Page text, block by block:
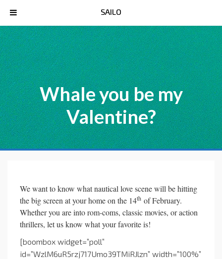
Whale you be my
Valentine?
We want to know what nautical love scene will be hitting
the big screen at your home on the 14th of February.
Whether you are into rom-coms, classic movies, or action
thrillers, let us know what your favorite is!
[boombox widget=”poll”
id=”WzlM6uR5rzj717Umo39TMiRJlzn” width=”100%”
SAILO